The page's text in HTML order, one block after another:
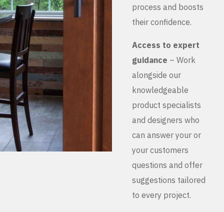
process and boosts
their confidence.
Access to expert
guidance – Work
alongside our
knowledgeable
product specialists
and designers who
can answer your or
your customers
questions and offer
suggestions tailored
to every project.